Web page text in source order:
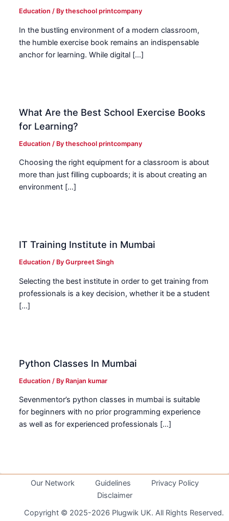
Education / Bytheschool printcompany
In the bustling environment of a modern classroom,
the humble exercise book remains an indispensable
anchor for learning. While digital […]
What Are the Best School Exercise Books
for Learning?
Education / Bytheschool printcompany
Choosing the right equipment for a classroom is about
more than just filling cupboards; it is about creating an
environment […]
IT Training Institute in Mumbai
Education / ByGurpreet Singh
Selecting the best institute in order to get training from
professionals is a key decision, whether it be a student
[…]
Python Classes In Mumbai
Education / By Ranjan kumar
Sevenmentor’s python classes in mumbai is suitable
for beginners with no prior programming experience
as well as for experienced professionals […]
Our Network Guidelines
Privacy Policy
Disclaimer
Copyright © 2025-2026 Plugwik UK. All Rights Reserved.